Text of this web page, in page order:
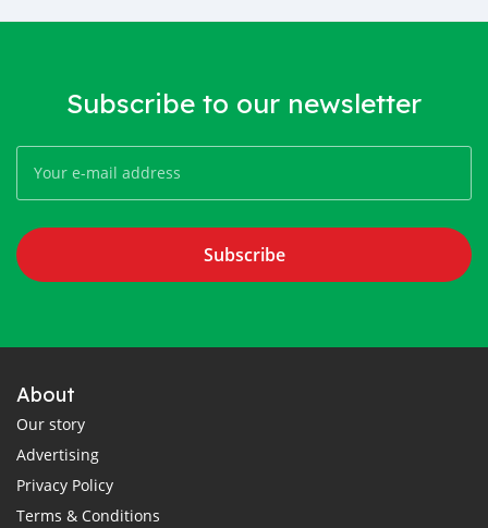
Subscribe to our newsletter
Subscribe
About
Our story
Advertising
Privacy Policy
Terms & Conditions